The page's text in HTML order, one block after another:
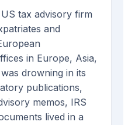
tax advisory firm
and
in Europe, Asia,
drowning in its
publications,
memos, IRS
lived in a